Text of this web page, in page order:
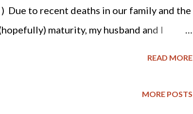
Due to recent deaths in our family and the
maturity, my husband and I
READ MORE
MORE POSTS